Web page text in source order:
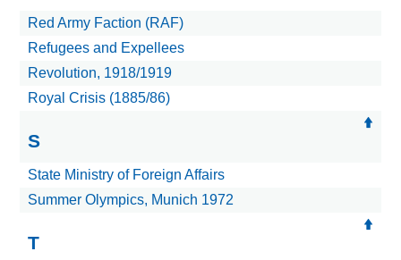
Red Army Faction (RAF)
Refugees and Expellees
Revolution, 1918/1919
Royal Crisis (1885/86)
S
State Ministry of Foreign Affairs
Summer Olympics, Munich 1972
T